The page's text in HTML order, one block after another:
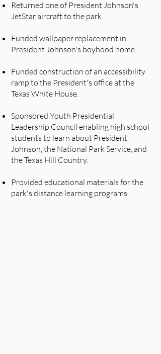
Returned one of President Johnson's
JetStar aircraft to the park.
Funded wallpaper replacement in
President Johnson's boyhood home.
Funded construction of an accessibility
ramp to the President's office at the
Texas White House.
Sponsored Youth Presidential
Leadership Council enabling high school
students to learn about President
Johnson, the National Park Service, and
the Texas Hill Country.
​Provided educational materials for the
park's distance learning programs.